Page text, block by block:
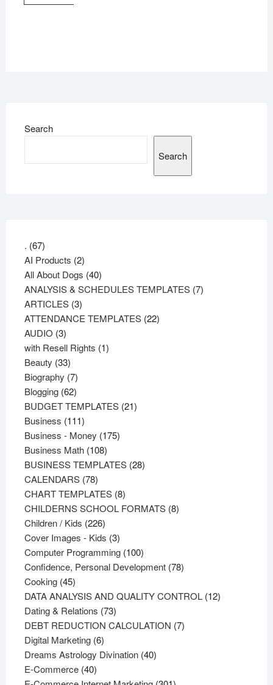
Search
Search
. 6767
products
AI Products 22
products
All About Dogs 4040
products
ANALYSIS & SCHEDULES TEMPLATES 77
ARTICLES 33
products
ATTENDANCE TEMPLATES 2222
AUDIO 33
products
with Resell Rights 11
Beauty 3333
products
Biography 77
products
Blogging 6262
products
BUDGET TEMPLATES 2121
Business 111111
products
Business - Money 175175
Business Math 108108
products
BUSINESS TEMPLATES 2828
CALENDARS 7878
products
CHART TEMPLATES 88
products
CHILDERNS SCHOOL FORMATS 88
Children / Kids 226226
products
Cover Images - Kids 33
products
Computer Programming 100100
products
Confidence, Personal Development 7878
Cooking 4545
products
DATA ANALYSIS AND QUALITY CONTROL 1212
Dating & Relations 7373
products
DEBT REDUCTION CALCULATION 77
Digital Marketing 66
products
Dreams Astrology Divination 4040
E-Commerce 4040